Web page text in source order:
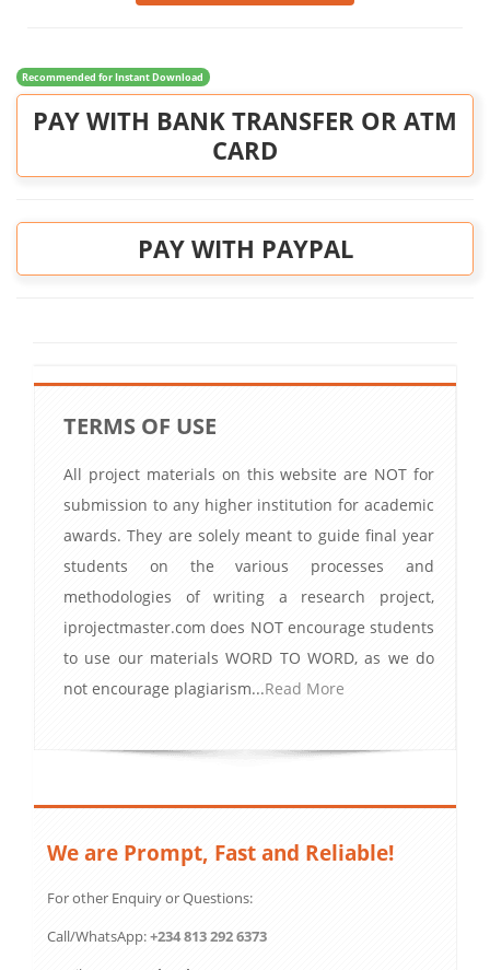
Recommended for Instant Download
PAY WITH BANK TRANSFER OR ATM
CARD
PAY WITH PAYPAL
TERMS OF USE
All project materials on this website are NOT for
submission to any higher institution for academic
awards. They are solely meant to guide final year
students on the various processes and
methodologies of writing a research project,
iprojectmaster.com does NOT encourage students
to use our materials WORD TO WORD, as we do
not encourage plagiarism...Read More
We are Prompt, Fast and Reliable!
For other Enquiry or Questions:
Call/WhatsApp:+234 813 292 6373